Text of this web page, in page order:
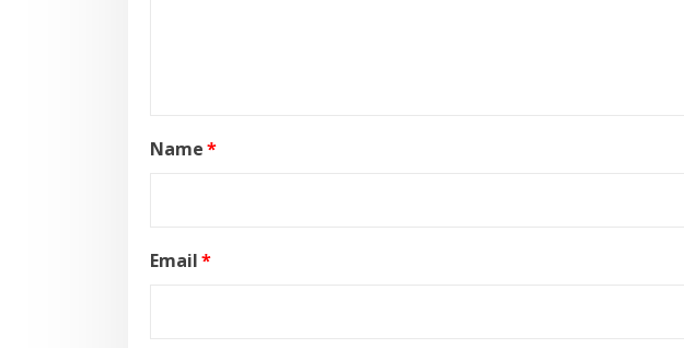
Name*
Email*